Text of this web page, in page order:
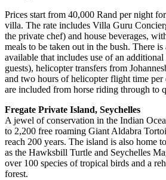
Prices start from 40,000 Rand per night
villa. The rate includes Villa Guru
the private chef) and house beverages,
meals to be taken out in the bush. There is
available that includes use of an
guests), helicopter transfers from
and two hours of helicopter flight time per
are included from horse riding through to
Fregate Private Island, Seychelles
A jewel of conservation in the Indian
to 2,200 free roaming Giant Aldabra
reach 200 years. The island is also home
as the Hawksbill Turtle and Seychelles
over 100 species of tropical birds and a
forest.